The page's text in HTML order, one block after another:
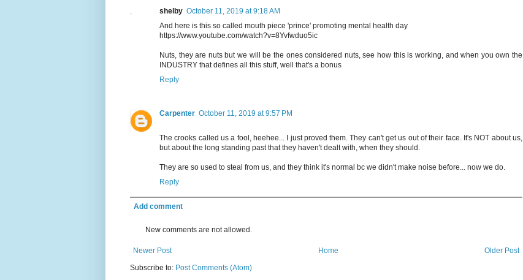
shelby October 11, 2019 at 9:18 AM
And here is this so called mouth piece 'prince' promoting mental health day
https://www.youtube.com/watch?v=8Yvfwduo5ic
Nuts, they are nuts but we will be the ones considered nuts, see how this is working, and when you own the
INDUSTRY that defines all this stuff, well that's a bonus
Reply
Carpenter October 11, 2019 at 9:57 PM
The crooks called us a fool, heehee... I just proved them. They can't get us out of their face. It's NOT about us,
but about the long standing past that they haven't dealt with, when they should.
They are so used to steal from us, and they think it's normal bc we didn't make noise before... now we do.
Reply
Add comment
New comments are not allowed.
Newer Post Older Post
Home
Subscribe to: Post Comments (Atom)